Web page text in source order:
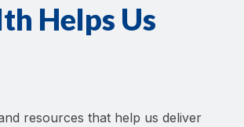
Helps Us
resources that help us deliver